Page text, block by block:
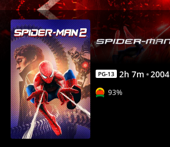
Anywhere
PG-13 2h 7m 2004
93%